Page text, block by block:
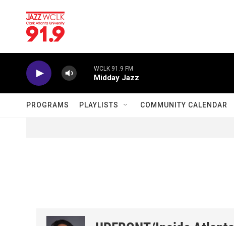
WCLK 91.9 FM
Midday Jazz
PROGRAMS PLAYLISTS COMMUNITY CALENDAR